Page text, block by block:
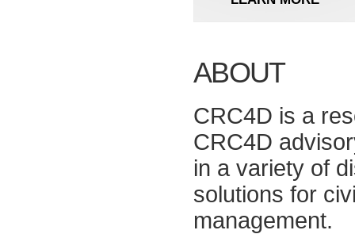
ABOUT
CRC4D is a
CRC4D
in a variety of
solutions for
management.